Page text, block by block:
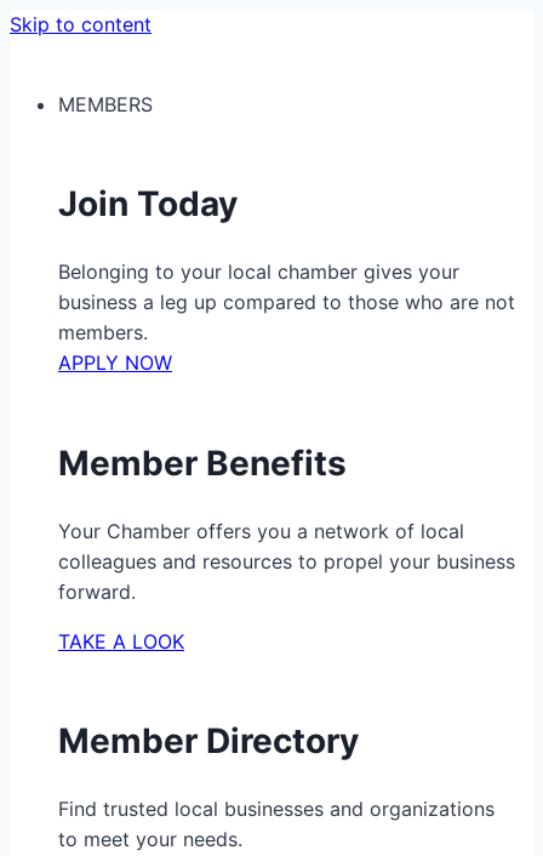
Skip to content
MEMBERS
Join Today
Belonging to your local chamber gives your
business a leg up compared to those who are not
members.
APPLY NOW
Member Benefits
Your Chamber offers you a network of local
colleagues and resources to propel your business
forward.
TAKE A LOOK
Member Directory
Find trusted local businesses and organizations
to meet your needs.